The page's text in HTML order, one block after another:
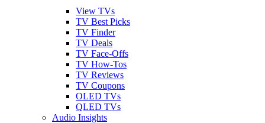
View TVs
TV Best Picks
TV Finder
TV Deals
TV Face-Offs
TV How-Tos
TV Reviews
TV Coupons
OLED TVs
QLED TVs
Audio Insights